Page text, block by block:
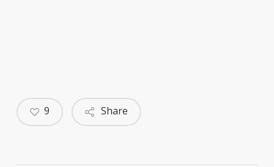
Share
9